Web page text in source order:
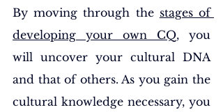
By moving through the stages of
developing your own CQ, you
will uncover your cultural DNA
and that of others. As you gain the
cultural knowledge necessary, you